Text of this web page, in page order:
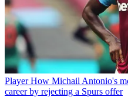
Player How Michail Antonio's
career by rejecting a Spurs offer